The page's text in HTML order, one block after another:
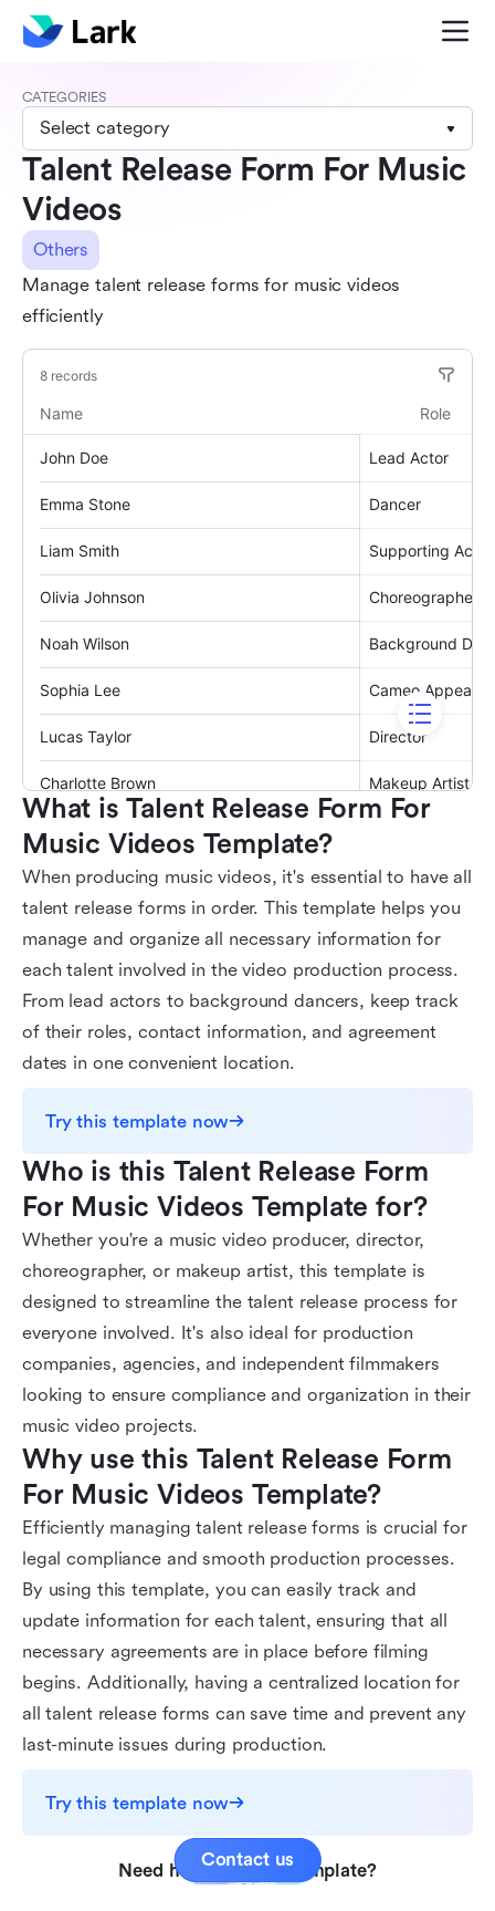
CATEGORIES
Select category
Talent Release Form For Music
Videos
Others
Manage talent release forms for music videos
efficiently
What is Talent Release Form For
Music Videos Template?
When producing music videos, it's essential to have all
talent release forms in order. This template helps you
manage and organize all necessary information for
each talent involved in the video production process.
From lead actors to background dancers, keep track
of their roles, contact information, and agreement
dates in one convenient location.
Try this template now
Who is this Talent Release Form
For Music Videos Template for?
Whether you're a music video producer, director,
choreographer, or makeup artist, this template is
designed to streamline the talent release process for
everyone involved. It's also ideal for production
companies, agencies, and independent filmmakers
looking to ensure compliance and organization in their
music video projects.
Why use this Talent Release Form
For Music Videos Template?
Efficiently managing talent release forms is crucial for
legal compliance and smooth production processes.
By using this template, you can easily track and
update information for each talent, ensuring that all
necessary agreements are in place before filming
begins. Additionally, having a centralized location for
all talent release forms can save time and prevent any
last-minute issues during production.
Try this template now
Need help with this template?
Contact us